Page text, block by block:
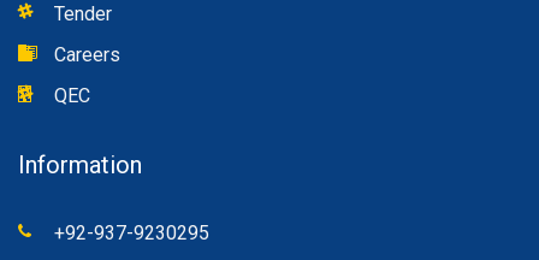
Tender
Careers
QEC
Information
+92-937-9230295